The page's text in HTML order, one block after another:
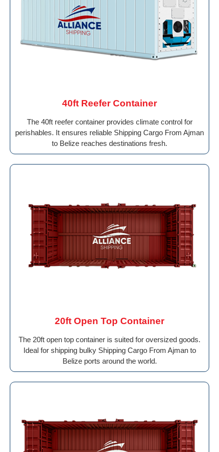
40ft Reefer Container
The 40ft reefer container provides climate control for
perishables. It ensures reliable Shipping Cargo From Ajman
to Belize reaches destinations fresh.
20ft Open Top Container
The 20ft open top container is suited for oversized goods.
Ideal for shipping bulky Shipping Cargo From Ajman to
Belize ports around the world.